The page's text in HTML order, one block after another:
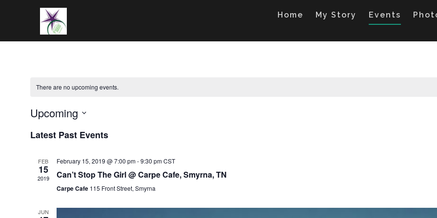
Home My Story Events
There are no upcoming events.
Upcoming
date.
Latest Past Events
FEB
15
2019
February 15, 2019 @ 7:00 pm-9:30 pm CST
Can’t Stop The Girl @ Carpe Cafe, Smyrna, TN
Carpe Cafe 115 Front Street, Smyrna
JUN